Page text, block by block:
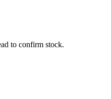
to confirm stock.